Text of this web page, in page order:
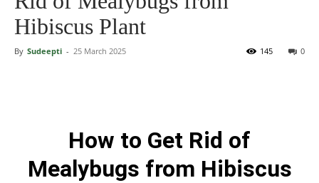
Hibiscus Plant
By Sudeepti - 25 March 2025 0
145
How to Get Rid of
Mealybugs from Hibiscus